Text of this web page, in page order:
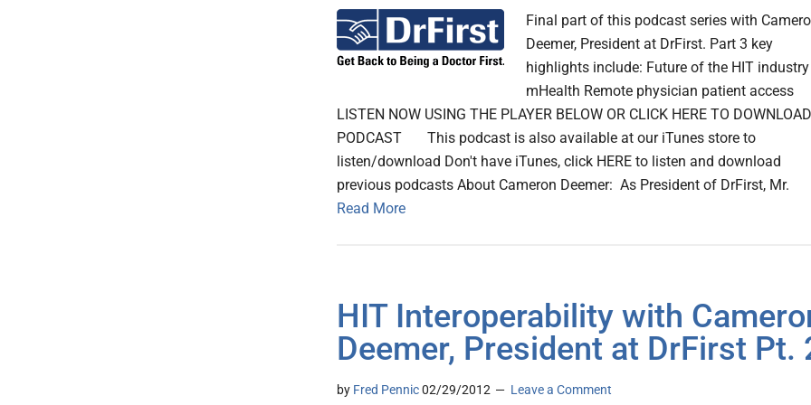
Final part of this podcast series with
Deemer, President at DrFirst. Part 3 key
highlights include: Future of the HIT industry
mHealth Remote physician patient access
LISTEN NOW USING THE PLAYER BELOW OR CLICK HERE TO DOWNLOAD
PODCAST This podcast is also available at our iTunes store to
listen/download Don't have iTunes, click HERE to listen and download
previous podcasts About Cameron Deemer: As President of DrFirst, Mr.
Read More
HIT Interoperability with
Deemer, President at DrFirst Pt.
by Fred Pennic02/29/2012 Leave a Comment